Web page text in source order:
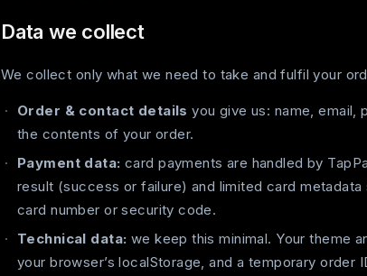
Data we collect
We collect only what we need to take and fulfil your
Order & contact details you give us: name, email,
the contents of your order.
Payment data: card payments are handled by
result (success or failure) and limited card
card number or security code.
Technical data: we keep this minimal. Your theme
your browser’s localStorage, and a temporary